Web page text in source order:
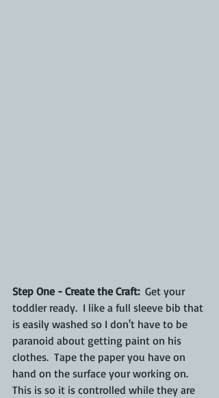
Step One - Create the Craft:
  Get your
toddler ready.  I like a full sleeve bib that
is easily washed so I don't have to be
paranoid about getting paint on his
clothes.  Tape the paper you have on
hand on the surface your working on.
This is so it is controlled while they are